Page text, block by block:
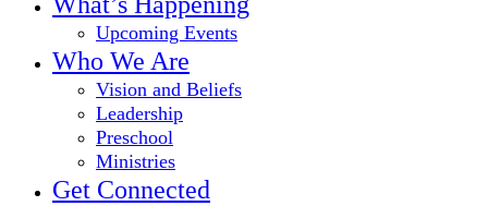
Menu
Upcoming Events
Who We Are
Vision and Beliefs
Leadership
Preschool
Ministries
Get Connected